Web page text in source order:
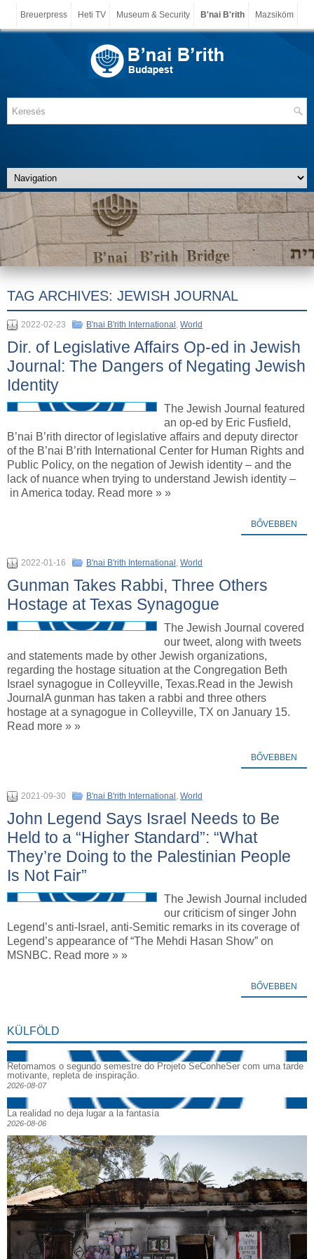
Breuerpress Heti TV Museum & Security B'nai B'rith Mazsiköm
TAG ARCHIVES: JEWISH JOURNAL
2022-02-23 B'nai B'rith International , World
Dir. of Legislative Affairs Op-ed in Jewish
Journal: The Dangers of Negating Jewish
Identity
The Jewish Journal featured
an op-ed by Eric Fusfield,
B’nai B’rith director of legislative affairs and deputy director
of the B’nai B’rith International Center for Human Rights and
Public Policy, on the negation of Jewish identity – and the
lack of nuance when trying to understand Jewish identity –
in America today. Read more » »
BŐVEBBEN
2022-01-16 B'nai B'rith International , World
Gunman Takes Rabbi, Three Others
Hostage at Texas Synagogue
The Jewish Journal covered
our tweet, along with tweets
and statements made by other Jewish organizations,
regarding the hostage situation at the Congregation Beth
Israel synagogue in Colleyville, Texas.Read in the Jewish
JournalA gunman has taken a rabbi and three others
hostage at a synagogue in Colleyville, TX on January 15.
Read more » »
BŐVEBBEN
2021-09-30 B'nai B'rith International , World
John Legend Says Israel Needs to Be
Held to a “Higher Standard”: “What
They’re Doing to the Palestinian People
Is Not Fair”
The Jewish Journal included
our criticism of singer John
Legend’s anti-Israel, anti-Semitic remarks in its coverage of
Legend’s appearance of “The Mehdi Hasan Show” on
MSNBC. Read more » »
BŐVEBBEN
KÜLFÖLD
Retomamos o segundo semestre do Projeto SeConheSer com uma tarde
motivante, repleta de inspiração.
2026-08-07
La realidad no deja lugar a la fantasía
2026-08-06